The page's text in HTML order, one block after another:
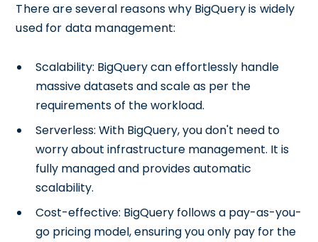
There are several reasons why BigQuery is widely
used for data management:
Scalability: BigQuery can effortlessly handle
massive datasets and scale as per the
requirements of the workload.
Serverless: With BigQuery, you don't need to
worry about infrastructure management. It is
fully managed and provides automatic
scalability.
Cost-effective: BigQuery follows a pay-as-you-
go pricing model, ensuring you only pay for the